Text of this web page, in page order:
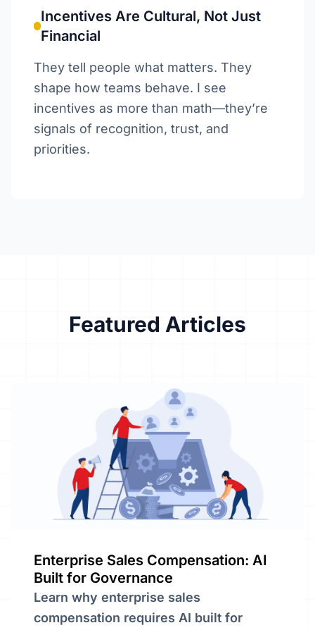
Incentives Are Cultural, Not Just
Financial
They tell people what matters. They
shape how teams behave. I see
incentives as more than math—they’re
signals of recognition, trust, and
priorities.
Featured Articles
Enterprise Sales Compensation: AI
Built for Governance
Learn why enterprise sales
compensation requires AI built for